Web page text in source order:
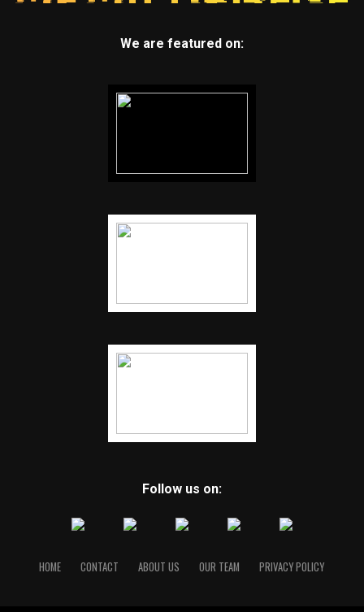
We are featured on:
Follow us on:
HOME CONTACT ABOUT US OUR TEAM PRIVACY POLICY